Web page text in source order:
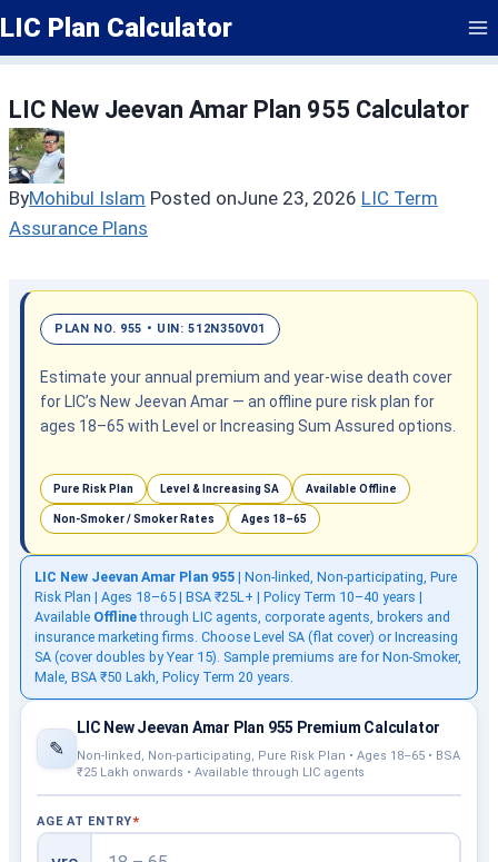
Skip
to
LIC Plan Calculator
LIC New Jeevan Amar Plan 955 Calculator
ByMohibul Islam Posted onJune 23, 2026 LIC Term
Assurance Plans
PLAN NO. 955 • UIN: 512N350V01
Estimate your annual premium and year-wise death cover
for LIC’s New Jeevan Amar — an offline pure risk plan for
ages 18–65 with Level or Increasing Sum Assured options.
Pure Risk Plan Level & Increasing SA Available Offline
Non-Smoker / Smoker Rates Ages 18–65
LIC New Jeevan Amar Plan 955 | Non-linked, Non-participating, Pure
Risk Plan | Ages 18–65 | BSA ₹25L+ | Policy Term 10–40 years |
Available Offlinethrough LIC agents, corporate agents, brokers and
insurance marketing firms. Choose Level SA (flat cover) or Increasing
SA (cover doubles by Year 15). Sample premiums are for Non-Smoker,
Male, BSA ₹50 Lakh, Policy Term 20 years.
✎
LIC New Jeevan Amar Plan 955 Premium Calculator
Non-linked, Non-participating, Pure Risk Plan • Ages 18–65 • BSA
₹25 Lakh onwards • Available through LIC agents
AGE AT ENTRY